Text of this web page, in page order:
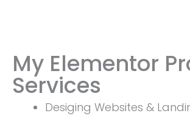
My Elementor
Services
Desiging Websites &